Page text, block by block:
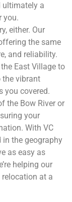
ultimately a
you.
either. Our
the same
and reliability.
East Village to
the vibrant
you covered.
the Bow River or
your
With VC
in the geography
as easy as
helping our
at a